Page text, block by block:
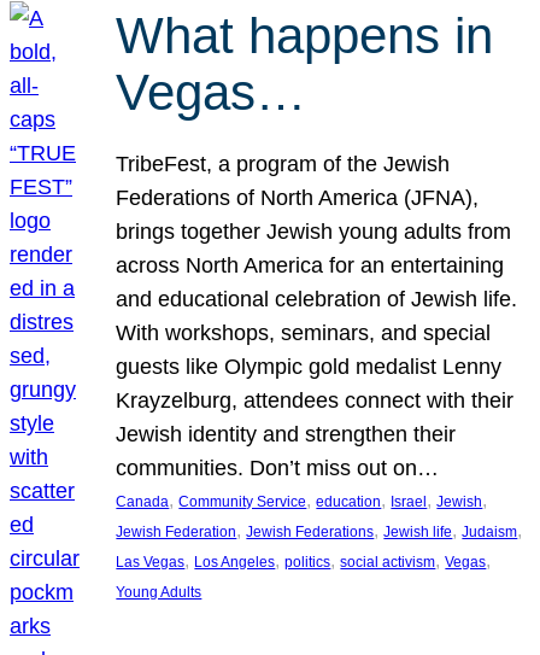
What happens in
Vegas…
TribeFest, a program of the Jewish
Federations of North America (JFNA),
brings together Jewish young adults from
across North America for an entertaining
and educational celebration of Jewish life.
With workshops, seminars, and special
guests like Olympic gold medalist Lenny
Krayzelburg, attendees connect with their
Jewish identity and strengthen their
communities. Don’t miss out on…
Canada, Community Service, education, Israel, Jewish
Jewish Federation, Jewish Federations, Jewish life, Judaism
Las Vegas, Los Angeles, politics, social activism, Vegas
Young Adults